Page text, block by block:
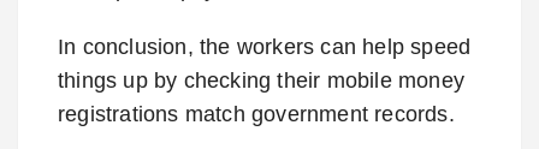
In conclusion, the workers can help speed
things up by checking their mobile money
registrations match government records.